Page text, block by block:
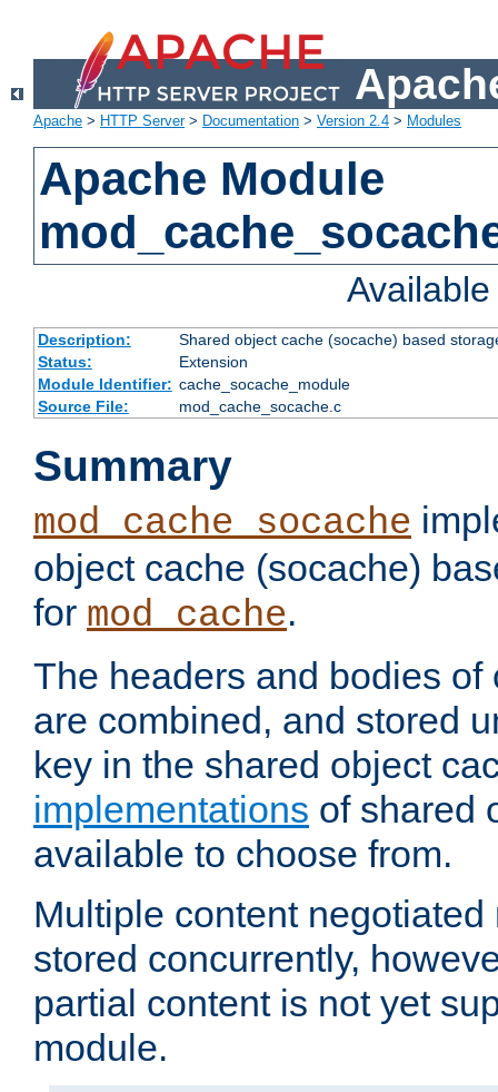
Apache > HTTP Server> Documentation > Version 2.4 > Modules
Apache Module
Description:
Shared object cache (socache) based
Status:
Extension
Module Identifier: cache_socache_module
Source File:
mod_cache_socache.c
Summary
mod_cache_socache
object cache (socache)
for mod_cache.
The headers and bodies of
are combined, and stored
key in the shared object
implementations of shared
available to choose from.
Multiple content
stored concurrently,
partial content is not yet
module.